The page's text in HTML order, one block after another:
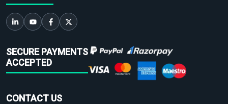
SECURE PAYMENTS
ACCEPTED
CONTACT US